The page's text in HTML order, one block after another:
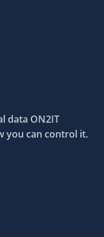
data ON2IT
you can control it.